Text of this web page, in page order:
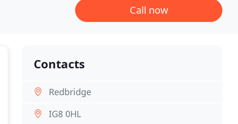
Call now
Contacts
Redbridge
IG8 0HL